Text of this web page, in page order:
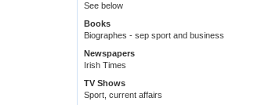
See below
Books
Biographes - sep sport and business
Newspapers
Irish Times
TV Shows
Sport, current affairs